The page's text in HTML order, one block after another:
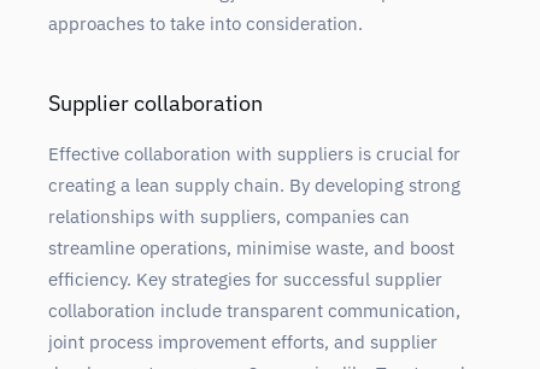
approaches to take into consideration.
Supplier collaboration
Effective collaboration with suppliers is crucial for
creating a lean supply chain. By developing strong
relationships with suppliers, companies can
streamline operations, minimise waste, and boost
efficiency. Key strategies for successful supplier
collaboration include transparent communication,
joint process improvement efforts, and supplier